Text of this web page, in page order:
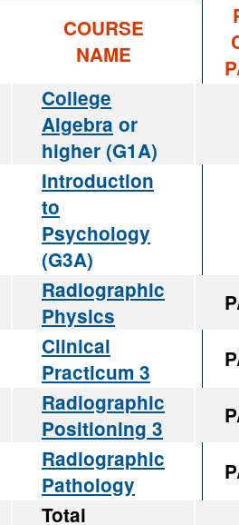
COURSE
NAME
College
Algebra or
higher (G1A)
Introduction
to
Psychology
(G3A)
Radiographic
Physics
Clinical
Practicum 3
Radiographic
Positioning 3
Radiographic
Pathology
Total